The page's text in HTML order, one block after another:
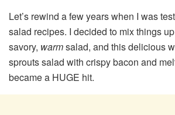
Let’s rewind a few years when I was
salad recipes. I decided to mix things
savory, warmsalad, and this delicious
sprouts salad with crispy bacon and
became a HUGE hit.